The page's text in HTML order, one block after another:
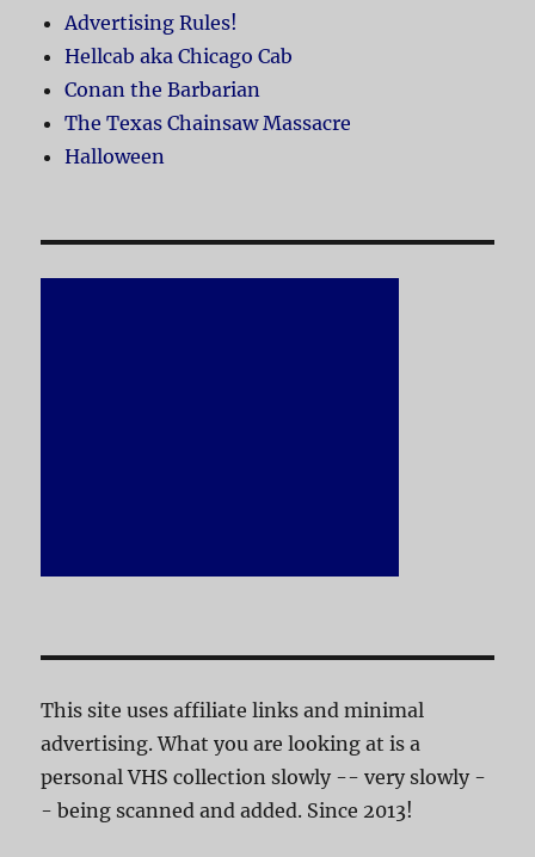
Advertising Rules!
Hellcab aka Chicago Cab
Conan the Barbarian
The Texas Chainsaw Massacre
Halloween
This site uses affiliate links and minimal
advertising. What you are looking at is a
personal VHS collection slowly -- very slowly -
- being scanned and added. Since 2013!